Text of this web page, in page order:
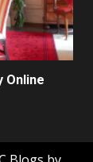
Online